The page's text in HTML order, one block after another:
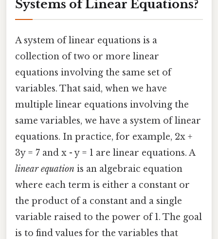
Systems of Linear Equations?
A system of linear equations is a
collection of two or more linear
equations involving the same set of
variables. That said, when we have
multiple linear equations involving the
same variables, we have a system of linear
equations. In practice, for example, 2x +
3y = 7 and x - y = 1 are linear equations. A
linear equation is an algebraic equation
where each term is either a constant or
the product of a constant and a single
variable raised to the power of 1. The goal
is to find values for the variables that